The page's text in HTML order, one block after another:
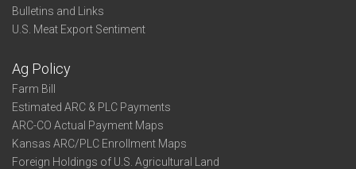
Bulletins and Links
U.S. Meat Export Sentiment
Ag Policy
Farm Bill
Estimated ARC & PLC Payments
ARC-CO Actual Payment Maps
Kansas ARC/PLC Enrollment Maps
Foreign Holdings of U.S. Agricultural Land